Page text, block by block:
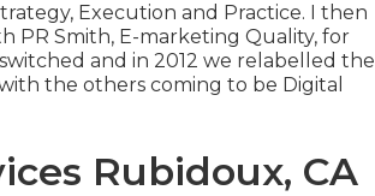
Execution and Practice. I then
PR Smith, E-marketing Quality, for
and in 2012 we relabelled the
the others coming to be Digital
Rubidoux, CA